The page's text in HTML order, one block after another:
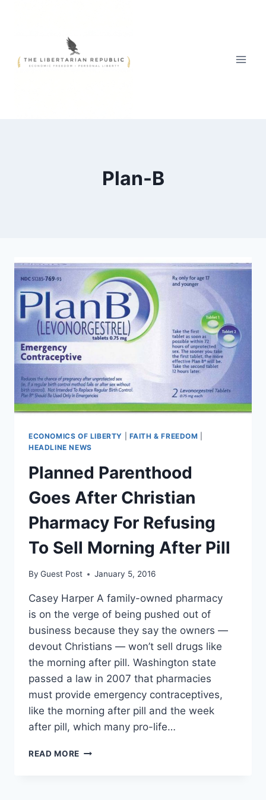
Plan-B
ECONOMICS OF LIBERTY FAITH & FREEDOM
HEADLINE NEWS
Planned Parenthood
Goes After Christian
Pharmacy For Refusing
To Sell Morning After Pill
By Guest Post January 5, 2016
Casey Harper A family-owned pharmacy
is on the verge of being pushed out of
business because they say the owners —
devout Christians — won’t sell drugs like
the morning after pill. Washington state
passed a law in 2007 that pharmacies
must provide emergency contraceptives,
like the morning after pill and the week
after pill, which many pro-life…
READ MORE PLANNED